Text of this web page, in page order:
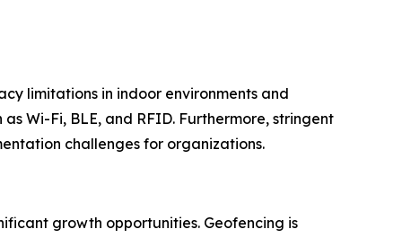
limitations in indoor environments and
Wi-Fi, BLE, and RFID. Furthermore, stringent
challenges for organizations.
growth opportunities. Geofencing is